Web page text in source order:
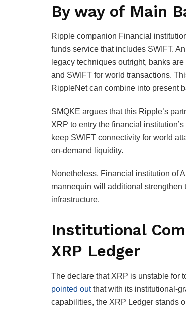
By way of Main
Ripple companion Financial
funds service that includes SWIFT.
legacy techniques outright, banks
and SWIFT for world transactions.
RippleNet can combine into present
SMQKE argues that this Ripple’s
XRP to entry the financial institution’s
keep SWIFT connectivity for world
on-demand liquidity.
Nonetheless, Financial institution of
mannequin will additional strengthen
infrastructure.
Institutional
XRP Ledger
The declare that XRP is unstable for
pointed outthat with its institutional-
capabilities, the XRP Ledger stands